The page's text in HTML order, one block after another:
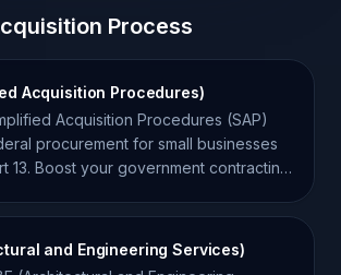
Process
Acquisition Procedures)
Acquisition Procedures (SAP)
procurement for small businesses
13. Boost your government contracting
and Engineering Services)